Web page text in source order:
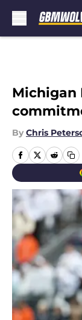
Michigan
By Chris